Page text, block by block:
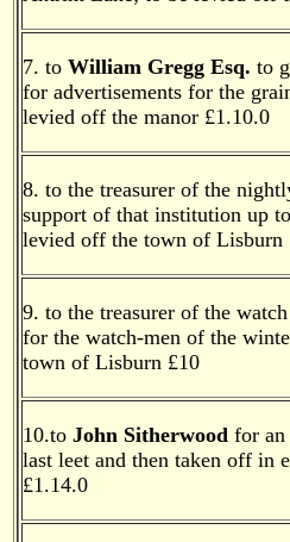
7. to William Gregg Esq. to
for advertisements for the
levied off the manor £1.10.0
8. to the treasurer of the
support of that institution up
levied off the town of Lisburn
9. to the treasurer of the
for the watch-men of the
town of Lisburn £10
10.to John Sitherwood for an
last leet and then taken off in
£1.14.0